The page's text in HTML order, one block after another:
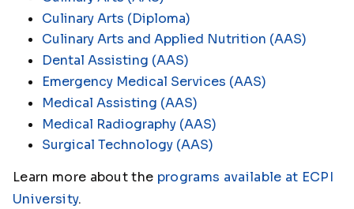
Culinary Arts (Diploma)
Culinary Arts and Applied Nutrition (AAS)
Dental Assisting (AAS)
Emergency Medical Services (AAS)
Medical Assisting (AAS)
Medical Radiography (AAS)
Surgical Technology (AAS)
Learn more about the programs available at ECPI
University.